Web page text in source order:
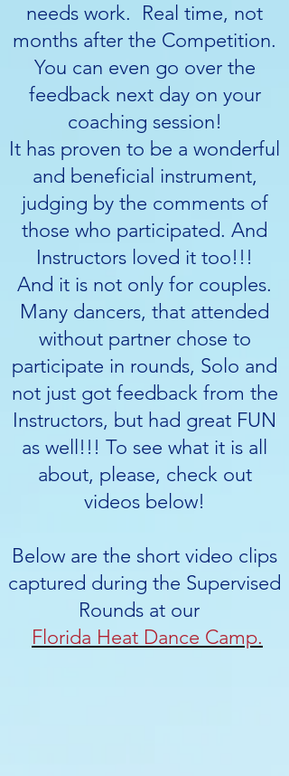
needs work. Real time, not
months after the Competition.
You can even go over the
feedback next day on your
coaching session!
It has proven to be a wonderful
and beneficial instrument,
judging by the comments of
those who participated. And
Instructors loved it too!!!
And it is not only for couples.
Many dancers, that attended
without partner chose to
participate in rounds, Solo and
not just got feedback from the
Instructors, but had great FUN
as well!!! To see what it is all
about, please, check out
videos below!
Below are the short video clips
captured during the Supervised
Rounds at our
Florida Heat Dance Camp.